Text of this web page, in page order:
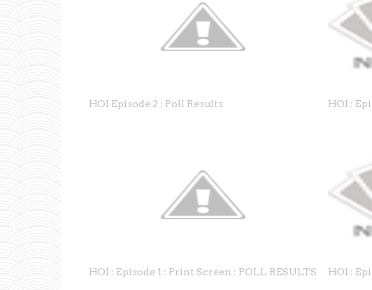
HOI Episode 2 : Poll Results HOI :
HOI : Episode 1 : Print Screen : POLL RESULTS HOI :